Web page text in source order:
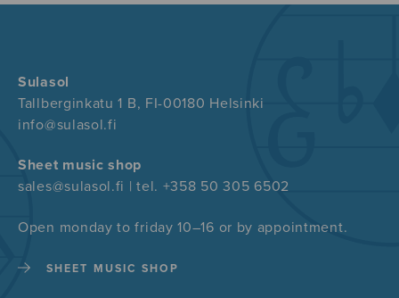
Sulasol
Tallberginkatu 1 B, FI-00180 Helsinki
info@sulasol.fi
Sheet music shop
sales@sulasol.fi | tel. +358 50 305 6502
Open monday to friday 10–16 or by appointment.
SHEET MUSIC SHOP